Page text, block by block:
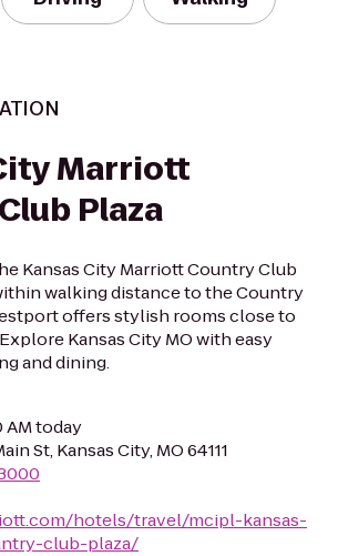
Marriott
Plaza
Kansas City Marriott Country Club
walking distance to the Country
offers stylish rooms close to
Kansas City MO with easy
and dining.
AM today
St, Kansas City, MO 64111
hotels/travel/mcipl-kansas-
club-plaza/